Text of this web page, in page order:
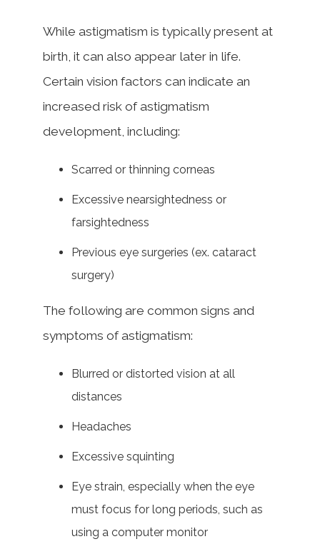
While astigmatism is typically present at
birth, it can also appear later in life.
Certain vision factors can indicate an
increased risk of astigmatism
development, including:
Scarred or thinning corneas
Excessive nearsightedness or
farsightedness
Previous eye surgeries (ex. cataract
surgery)
The following are common signs and
symptoms of astigmatism:
Blurred or distorted vision at all
distances
Headaches
Excessive squinting
Eye strain, especially when the eye
must focus for long periods, such as
using a computer monitor